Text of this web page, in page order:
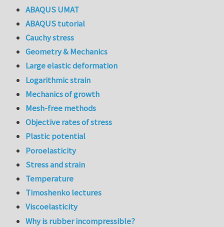
ABAQUS UMAT
ABAQUS tutorial
Cauchy stress
Geometry & Mechanics
Large elastic deformation
Logarithmic strain
Mechanics of growth
Mesh-free methods
Objective rates of stress
Plastic potential
Poroelasticity
Stress and strain
Temperature
Timoshenko lectures
Viscoelasticity
Why is rubber incompressible?